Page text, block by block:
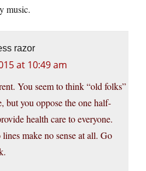
music.
razor
at 10:49 am
You seem to think “old folks”
but you oppose the one half-
health care to everyone.
make no sense at all. Go